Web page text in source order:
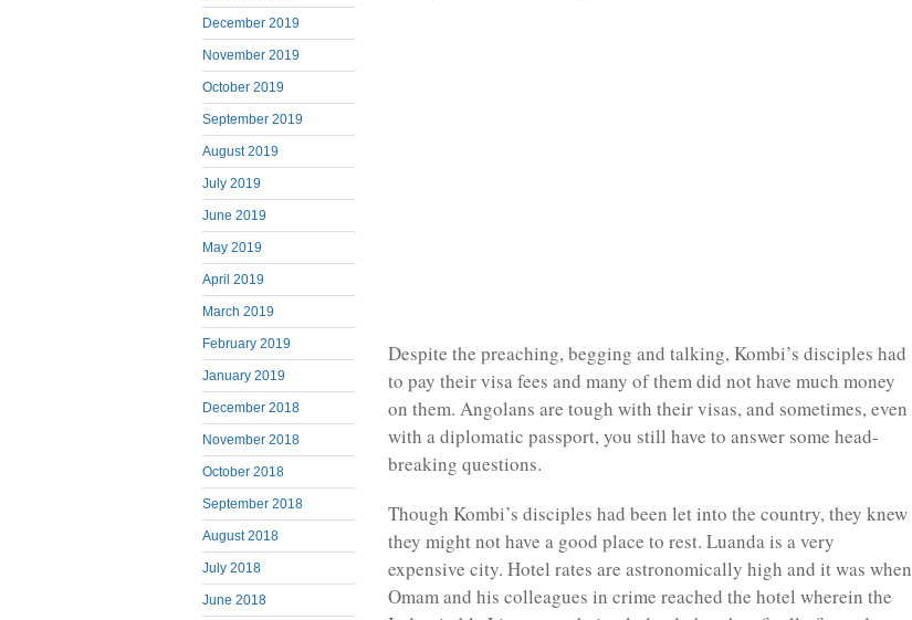
December 2019
November 2019
October 2019
September 2019
August 2019
July 2019
June 2019
May 2019
April 2019
March 2019
February 2019
January 2019
December 2018
November 2018
October 2018
September 2018
August 2018
July 2018
June 2018
Despite the preaching, begging and talking, Kombi’s disciples had
to pay their visa fees and many of them did not have much money
on them. Angolans are tough with their visas, and sometimes, even
with a diplomatic passport, you still have to answer some head-
breaking questions.
Though Kombi’s disciples had been let into the country, they knew
they might not have a good place to rest. Luanda is a very
expensive city. Hotel rates are astronomically high and it was when
Omam and his colleagues in crime reached the hotel wherein the